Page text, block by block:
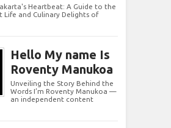
Heartbeat: A Guide to the
Life and Culinary Delights of
Hello My name Is
Roventy Manukoa
Unveiling the Story Behind the
Words I’m Roventy Manukoa —
an independent content